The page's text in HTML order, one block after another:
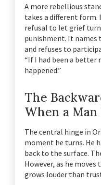
A more rebellious
takes a different form.
refusal to let grief
punishment. It
and refuses to
“If I had been a better
happened.”
The
When a
The central hinge in
moment he turns. He
back to the surface.
However, as he
grows louder than